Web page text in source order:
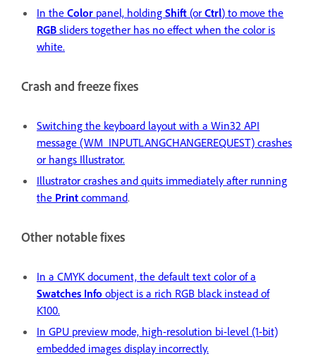
In the Color panel, holding Shift (or Ctrl) to move the
RGB sliders together has no effect when the color is
white.
Crash and freeze fixes
Switching the keyboard layout with a Win32 API
message (WM_INPUTLANGCHANGEREQUEST) crashes
or hangs Illustrator.
Illustrator crashes and quits immediately after running
the Print command.
Other notable fixes
In a CMYK document, the default text color of a
Swatches Info object is a rich RGB black instead of
K100.
In GPU preview mode, high-resolution bi-level (1-bit)
embedded images display incorrectly.